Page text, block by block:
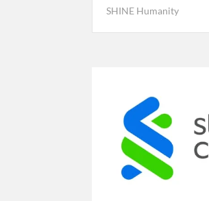
SHINE Humanity